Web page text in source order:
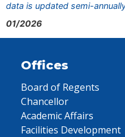
data is updated semi-
01/2026
Offices
Board of Regents
Chancellor
Academic Affairs
Facilities Development